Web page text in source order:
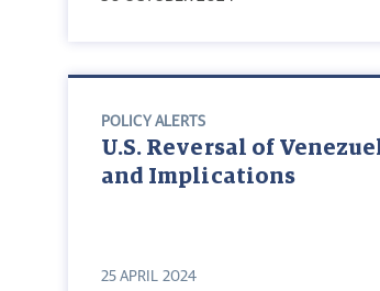
POLICY ALERTS
U.S. Reversal of
and Implications
25 APRIL 2024